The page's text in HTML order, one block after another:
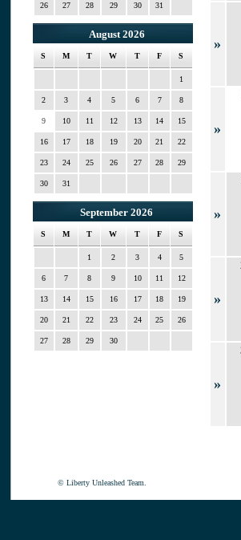
26 27 28 29 30 31
August 2026
S M T W T F S
1
2 3 4 5 6 7 8
9 10 11 12 13 14 15
16 17 18 19 20 21 22
23 24 25 26 27 28 29
30 31
September 2026
S M T W T F S
1 2 3 4 5
6 7 8 9 10 11 12
13 14 15 16 17 18 19
20 21 22 23 24 25 26
27 28 29 30
»
»
»
»
»
© Liberty Unleashed Team.